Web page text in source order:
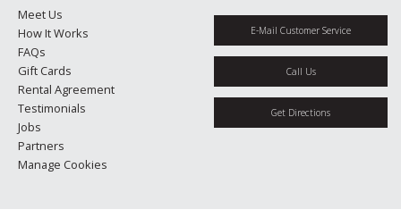
Meet Us
How It Works
FAQs
Gift Cards
Rental Agreement
Testimonials
Jobs
Partners
Manage Cookies
E-Mail Customer Service
Call Us
Get Directions